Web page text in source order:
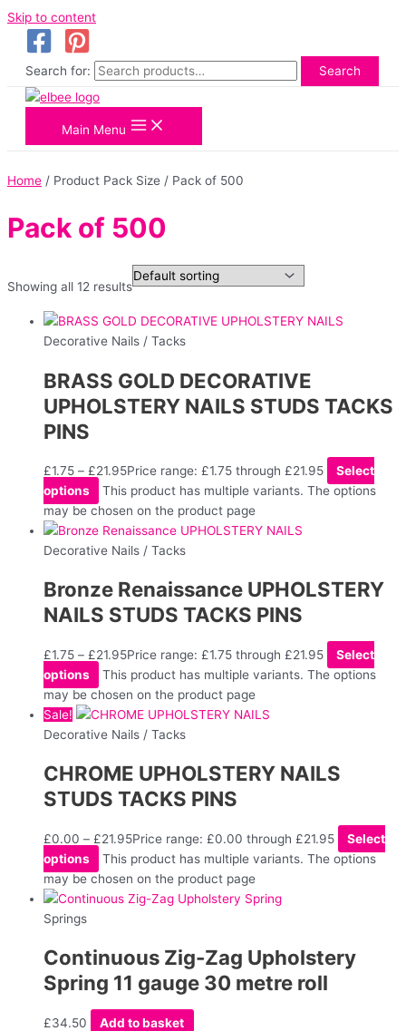
Skip to content
Search for: Search
Main Menu
Home / Product Pack Size / Pack of 500
Pack of 500
Showing all 12 results
Decorative Nails / Tacks
BRASS GOLD DECORATIVE
UPHOLSTERY NAILS STUDS TACKS
PINS
£1.75 – £21.95Price range: £1.75 through £21.95
Select
options
This product has multiple variants. The options
may be chosen on the product page
Decorative Nails / Tacks
Bronze Renaissance UPHOLSTERY
NAILS STUDS TACKS PINS
£1.75 – £21.95Price range: £1.75 through £21.95
Select
options
This product has multiple variants. The options
may be chosen on the product page
Sale!
Decorative Nails / Tacks
CHROME UPHOLSTERY NAILS
STUDS TACKS PINS
£0.00 – £21.95Price range: £0.00 through £21.95
Select
options
This product has multiple variants. The options
may be chosen on the product page
Springs
Continuous Zig-Zag Upholstery
Spring 11 gauge 30 metre roll
£34.50 Add to basket